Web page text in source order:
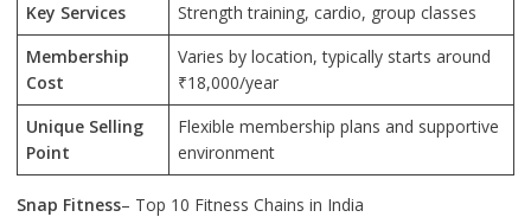
Key Services
Strength training, cardio, group classes
Membership
Cost
Varies by location, typically starts around
₹18,000/year
Unique Selling
Point
Flexible membership plans and supportive
environment
Snap Fitness– Top 10 Fitness Chains in India